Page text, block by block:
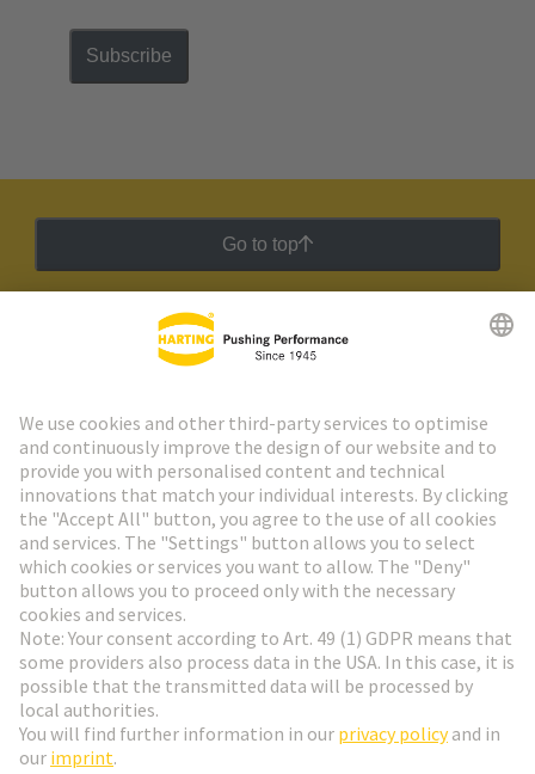
Subscribe
Go to top
HARTING Newsletter
Go to registration
Social Media
Slovakia